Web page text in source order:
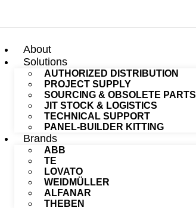
About
Solutions
AUTHORIZED DISTRIBUTION
PROJECT SUPPLY
SOURCING & OBSOLETE PARTS
JIT STOCK & LOGISTICS
TECHNICAL SUPPORT
PANEL-BUILDER KITTING
Brands
ABB
TE
LOVATO
WEIDMÜLLER
ALFANAR
THEBEN